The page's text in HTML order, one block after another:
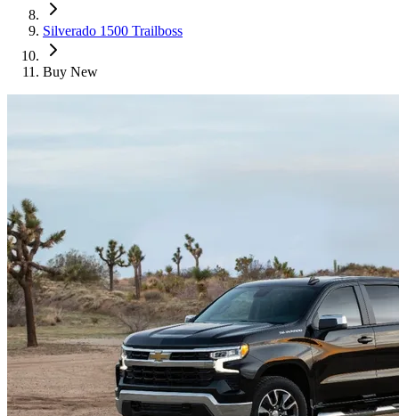
Silverado 1500 Trailboss
Buy New